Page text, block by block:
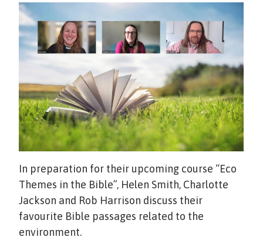
In preparation for their upcoming course “Eco
Themes in the Bible”, Helen Smith, Charlotte
Jackson and Rob Harrison discuss their
favourite Bible passages related to the
environment.